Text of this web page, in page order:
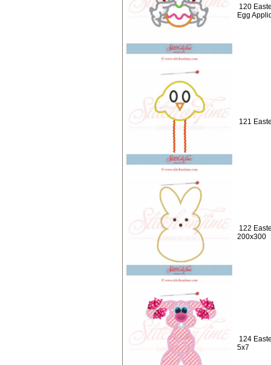
120
Egg
121
122
200x300
124
5x7